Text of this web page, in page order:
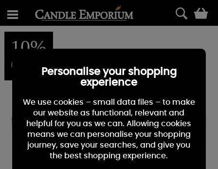
10%
OFFPersonalise your shopping
experience
We use cookies – small data files – to make
our website as functional, relevant and
helpful for you as we can. Allowing cookies
means we can personalise your shopping
journey, save your searches, and give you
the best shopping experience.